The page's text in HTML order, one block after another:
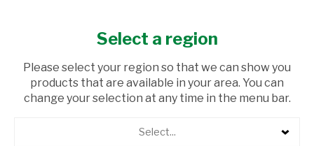
BLOSSOM
USD$1.90
Select a region
Please select your region so that we can show you
products that are available in your area. You can
change your selection at any time in the menu bar.
Select...